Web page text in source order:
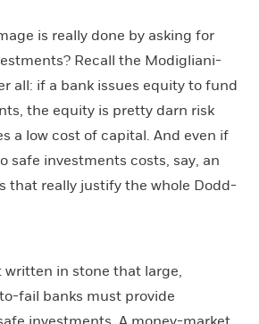
is really done by asking for
Recall the Modigliani-
all: if a bank issues equity to fund
the equity is pretty darn risk
a low cost of capital. And even if
safe investments costs, say, an
that really justify the whole Dodd-
written in stone that large,
fail banks must provide